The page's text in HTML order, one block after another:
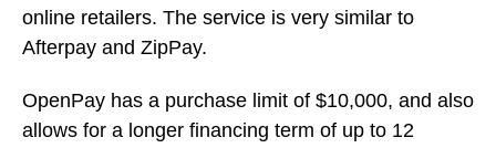
online retailers. The service is very similar to
Afterpay and ZipPay.
OpenPay has a purchase limit of $10,000, and also
allows for a longer financing term of up to 12